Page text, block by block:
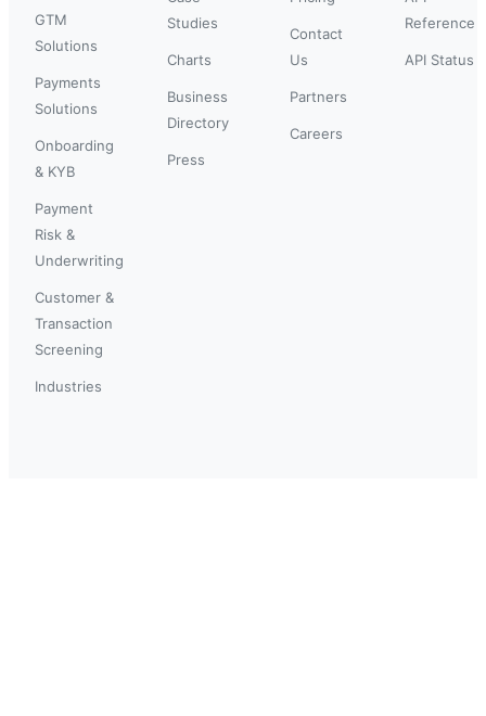
GTM
Solutions
Payments
Solutions
Onboarding
& KYB
Payment
Risk &
Underwriting
Customer &
Transaction
Screening
Industries
Studies
Charts
Business
Directory
Press
Contact
Us
Partners
Careers
Reference
API Status